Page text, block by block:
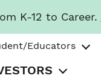
K-12 to Career.
Educators